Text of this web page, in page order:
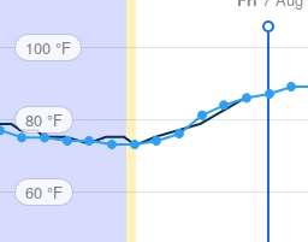
100 °F
80 °F
60 °F